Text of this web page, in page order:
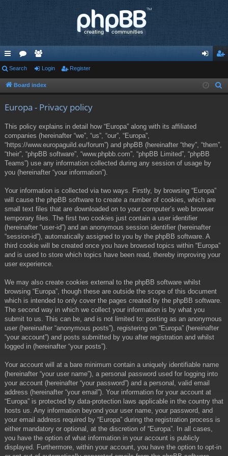
ui
ck
or
u
e
m in ist
Search Login Register
Board index
Europa - Privacy policy
This policy explains in detail how “Europa” along with its affiliated
companies (hereinafter “we”, “us”, “our”, “Europa”,
“https://www.europaguild.eu/forum”) and phpBB (hereinafter “they”, “them”,
“their”, “phpBB software”, “www.phpbb.com”, “phpBB Limited”, “phpBB
Teams”) use any information collected during any session of usage by
you (hereinafter “your information”).
Your information is collected via two ways. Firstly, by browsing “Europa”
will cause the phpBB software to create a number of cookies, which are
small text files that are downloaded on to your computer’s web browser
temporary files. The first two cookies just contain a user identifier
(hereinafter “user-id”) and an anonymous session identifier (hereinafter
“session-id”), automatically assigned to you by the phpBB software. A
third cookie will be created once you have browsed topics within “Europa”
and is used to store which topics have been read, thereby improving your
user experience.
We may also create cookies external to the phpBB software whilst
browsing “Europa”, though these are outside the scope of this document
which is intended to only cover the pages created by the phpBB software.
The second way in which we collect your information is by what you
submit to us. This can be, and is not limited to: posting as an anonymous
user (hereinafter “anonymous posts”), registering on “Europa” (hereinafter
“your account”) and posts submitted by you after registration and whilst
logged in (hereinafter “your posts”).
Your account will at a bare minimum contain a uniquely identifiable name
(hereinafter “your user name”), a personal password used for logging into
your account (hereinafter “your password”) and a personal, valid email
address (hereinafter “your email”). Your information for your account at
“Europa” is protected by data-protection laws applicable in the country that
hosts us. Any information beyond your user name, your password, and
your email address required by “Europa” during the registration process is
either mandatory or optional, at the discretion of “Europa”. In all cases,
you have the option of what information in your account is publicly
displayed. Furthermore, within your account, you have the option to opt-in